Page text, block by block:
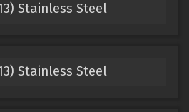
Stainless Steel
Stainless Steel